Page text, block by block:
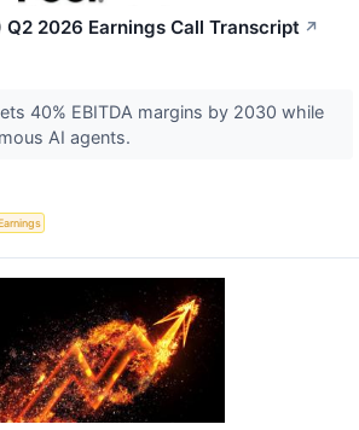
Q2 2026 Earnings Call Transcript ↗
40% EBITDA margins by 2030 while
AI agents.